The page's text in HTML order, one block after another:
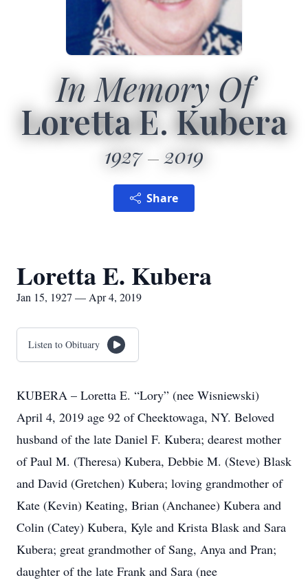
In Memory Of
Loretta E. Kubera
1927 2019
Share
Loretta E. Kubera
Jan 15, 1927 — Apr 4, 2019
Listen to Obituary
KUBERA – Loretta E. “Lory” (nee Wisniewski)
April 4, 2019 age 92 of Cheektowaga, NY. Beloved
husband of the late Daniel F. Kubera; dearest mother
of Paul M. (Theresa) Kubera, Debbie M. (Steve) Blask
and David (Gretchen) Kubera; loving grandmother of
Kate (Kevin) Keating, Brian (Anchanee) Kubera and
Colin (Catey) Kubera, Kyle and Krista Blask and Sara
Kubera; great grandmother of Sang, Anya and Pran;
daughter of the late Frank and Sara (nee